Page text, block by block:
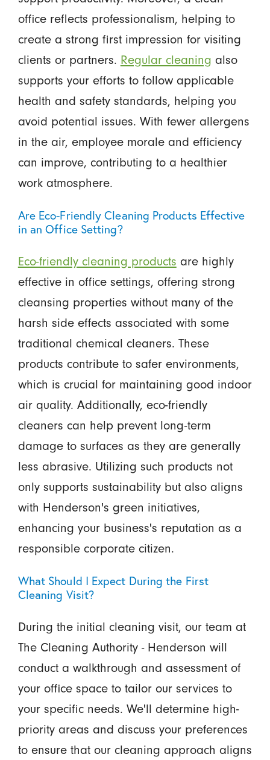
office reflects professionalism, helping to
create a strong first impression for visiting
clients or partners. Regular cleaning also
supports your efforts to follow applicable
health and safety standards, helping you
avoid potential issues. With fewer allergens
in the air, employee morale and efficiency
can improve, contributing to a healthier
work atmosphere.
Are Eco-Friendly Cleaning Products Effective
in an Office Setting?
Eco-friendly cleaning products are highly
effective in office settings, offering strong
cleansing properties without many of the
harsh side effects associated with some
traditional chemical cleaners. These
products contribute to safer environments,
which is crucial for maintaining good indoor
air quality. Additionally, eco-friendly
cleaners can help prevent long-term
damage to surfaces as they are generally
less abrasive. Utilizing such products not
only supports sustainability but also aligns
with Henderson's green initiatives,
enhancing your business's reputation as a
responsible corporate citizen.
What Should I Expect During the First
Cleaning Visit?
During the initial cleaning visit, our team at
The Cleaning Authority - Henderson will
conduct a walkthrough and assessment of
your office space to tailor our services to
your specific needs. We'll determine high-
priority areas and discuss your preferences
to ensure that our cleaning approach aligns